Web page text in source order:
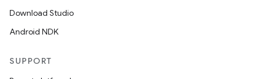
Download Studio
Android NDK
SUPPORT